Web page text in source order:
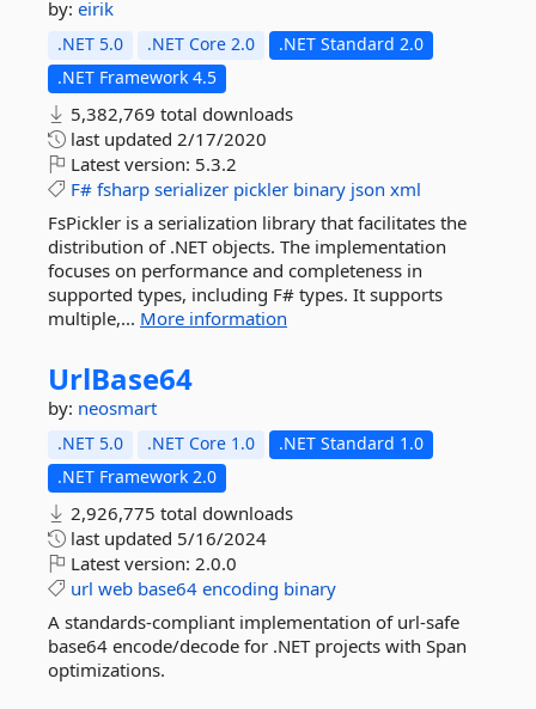
by: eirik
.NET 5.0 .NET Core 2.0
.NET Standard 2.0
.NET Framework 4.5
5,382,769 total downloads
last updated 2/17/2020
Latest version: 5.3.2
F# fsharp serializer pickler binary json xml
FsPickler is a serialization library that facilitates the
distribution of .NET objects. The implementation
focuses on performance and completeness in
supported types, including F# types. It supports
multiple,... More information
UrlBase64
by: neosmart
.NET 5.0 .NET Core 1.0
.NET Standard 1.0
.NET Framework 2.0
2,926,775 total downloads
last updated 5/16/2024
Latest version: 2.0.0
url web base64 encoding binary
A standards-compliant implementation of url-safe
base64 encode/decode for .NET projects with Span
optimizations.